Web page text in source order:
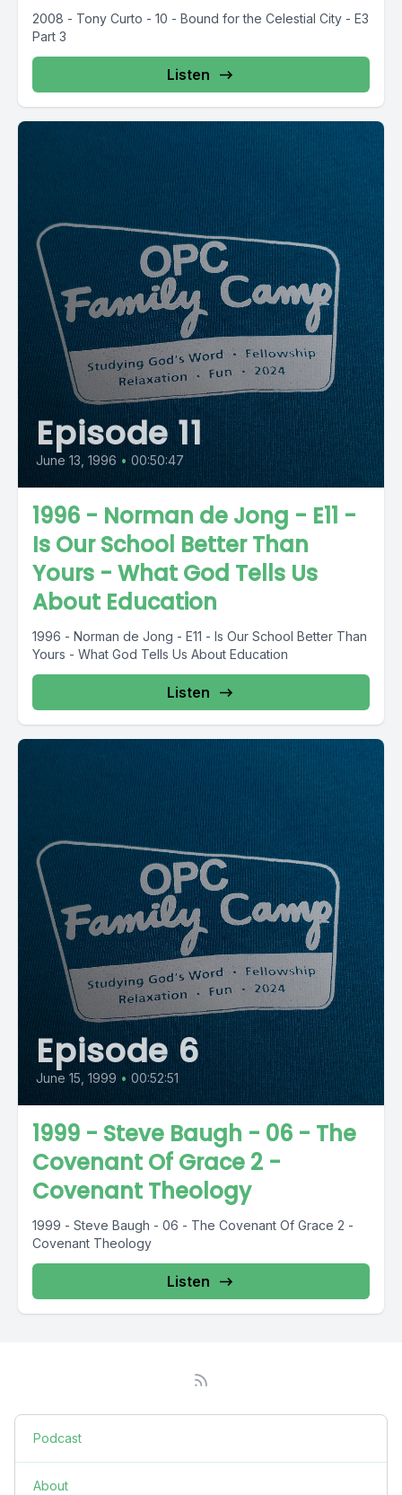
2008 - Tony Curto - 10 - Bound for the Celestial City - E3
Part 3
Listen
Episode 11
June 13, 1996 • 00:50:47
1996 - Norman de Jong - E11 -
Is Our School Better Than
Yours - What God Tells Us
About Education
1996 - Norman de Jong - E11 - Is Our School Better Than
Yours - What God Tells Us About Education
Listen
Episode 6
June 15, 1999 • 00:52:51
1999 - Steve Baugh - 06 - The
Covenant Of Grace 2 -
Covenant Theology
1999 - Steve Baugh - 06 - The Covenant Of Grace 2 -
Covenant Theology
Listen
Podcast
About